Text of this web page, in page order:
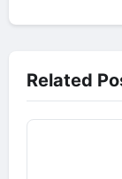
Related